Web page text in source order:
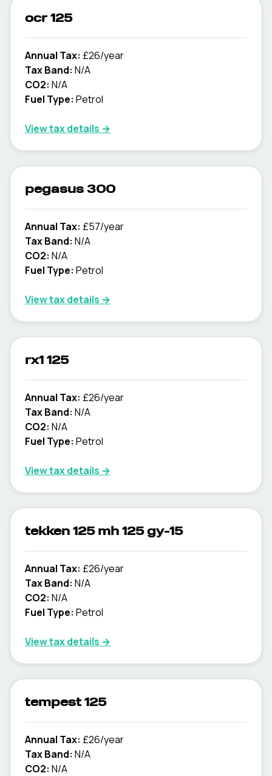
ocr 125
Annual Tax: £26/year
Tax Band: N/A
CO2: N/A
Fuel Type: Petrol
View tax details →
pegasus 300
Annual Tax: £57/year
Tax Band: N/A
CO2: N/A
Fuel Type: Petrol
View tax details →
rx1 125
Annual Tax: £26/year
Tax Band: N/A
CO2: N/A
Fuel Type: Petrol
View tax details →
tekken 125 mh 125 gy-15
Annual Tax: £26/year
Tax Band: N/A
CO2: N/A
Fuel Type: Petrol
View tax details →
tempest 125
Annual Tax: £26/year
Tax Band: N/A
CO2: N/A